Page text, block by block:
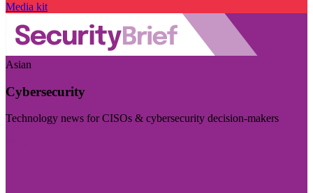
Media kit
Asian
Cybersecurity
Technology news for CISOs & cybersecurity decision-makers